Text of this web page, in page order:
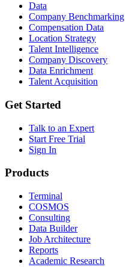
Data
Company Benchmarking
Compensation Data
Location Strategy
Talent Intelligence
Company Discovery
Data Enrichment
Talent Acquisition
Get Started
Talk to an Expert
Start Free Trial
Sign In
Products
Terminal
COSMOS
Consulting
Data Builder
Job Architecture
Reports
Academic Research